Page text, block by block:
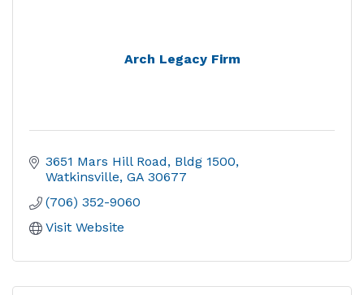
Arch Legacy Firm
3651 Mars Hill Road
Bldg 1500
Watkinsville GA 30677
(706) 352-9060
Visit Website